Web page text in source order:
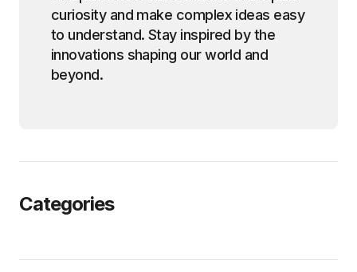
curiosity and make complex ideas easy
to understand. Stay inspired by the
innovations shaping our world and
beyond.
Categories